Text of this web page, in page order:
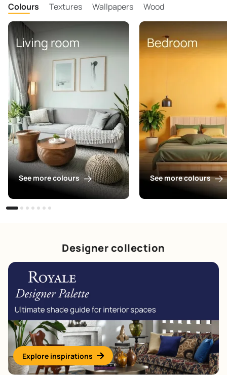
Colours Textures Wallpapers Wood
See more colours See more colours
Designer collection
Explore inspirations